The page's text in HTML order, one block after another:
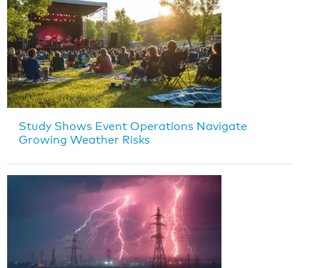
Study Shows Event Operations Navigate
Growing Weather Risks